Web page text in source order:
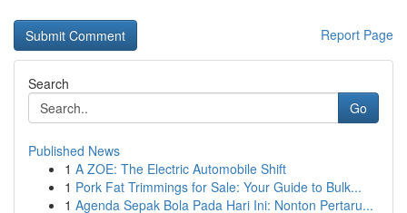
Report Page
Search
Go
Published News
1 A ZOE: The Electric Automobile Shift
1 Pork Fat Trimmings for Sale: Your Guide to Bulk...
1 Agenda Sepak Bola Pada Hari Ini: Nonton Pertaru...